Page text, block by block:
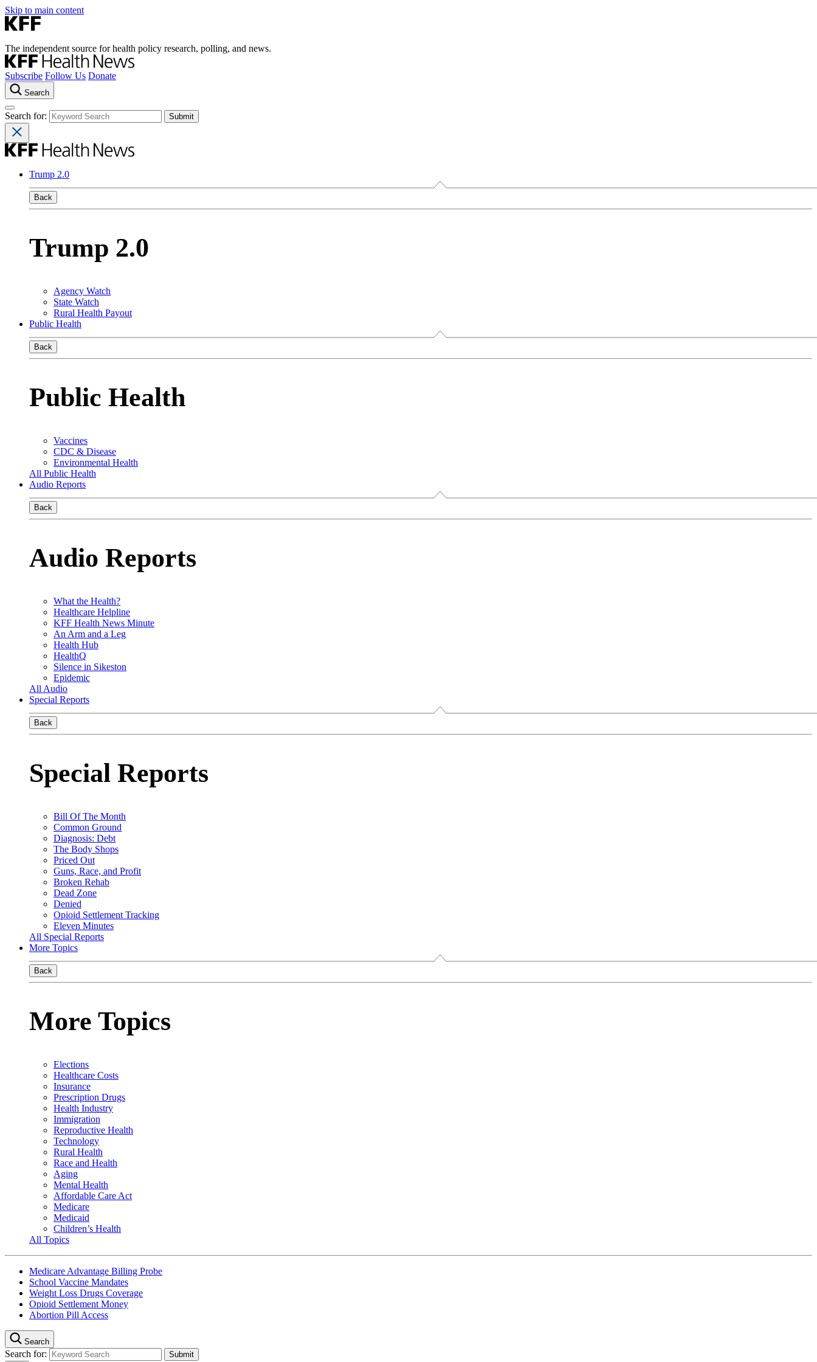
Skip to main content
The independent source for health policy research, polling, and news.
Subscribe Follow Us Donate
Search
Search for:
Trump 2.0
Back
Trump 2.0
Agency Watch
State Watch
Rural Health Payout
Public Health
Back
Public Health
Vaccines
CDC & Disease
Environmental Health
All Public Health
Audio Reports
Back
Audio Reports
What the Health?
Healthcare Helpline
KFF Health News Minute
An Arm and a Leg
Health Hub
HealthQ
Silence in Sikeston
Epidemic
All Audio
Special Reports
Back
Special Reports
Bill Of The Month
Common Ground
Diagnosis: Debt
The Body Shops
Priced Out
Guns, Race, and Profit
Broken Rehab
Dead Zone
Denied
Opioid Settlement Tracking
Eleven Minutes
All Special Reports
More Topics
Back
More Topics
Elections
Healthcare Costs
Insurance
Prescription Drugs
Health Industry
Immigration
Reproductive Health
Technology
Rural Health
Race and Health
Aging
Mental Health
Affordable Care Act
Medicare
Medicaid
Children’s Health
All Topics
Medicare Advantage Billing Probe
School Vaccine Mandates
Weight Loss Drugs Coverage
Opioid Settlement Money
Abortion Pill Access
Search
Search for: